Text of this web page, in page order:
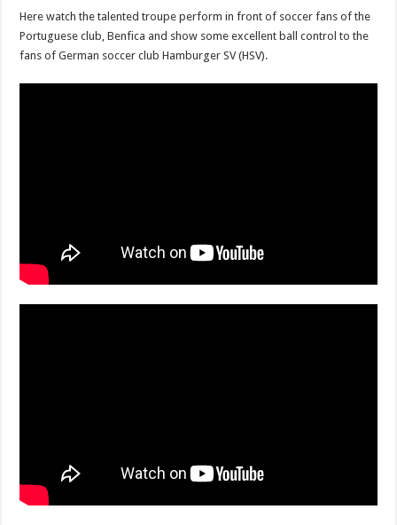
Here watch the talented troupe perform in front of soccer fans of the
Portuguese club, Benfica and show some excellent ball control to the
fans of German soccer club Hamburger SV (HSV).